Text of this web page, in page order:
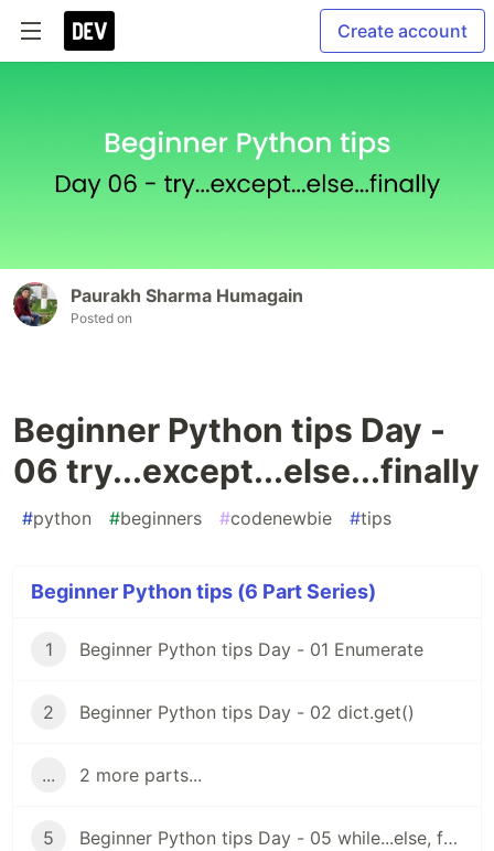
Create account
Paurakh Sharma Humagain
Posted on
Beginner Python tips Day -
06 try...except...else...finally
#python #beginners #codenewbie #tips
Beginner Python tips (6 Part Series)
1 Beginner Python tips Day - 01 Enumerate
2 Beginner Python tips Day - 02 dict.get()
... 2 more parts...
5 Beginner Python tips Day - 05 while...else, for...else